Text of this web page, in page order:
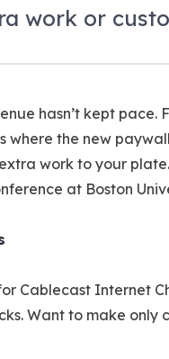
work or
hasn’t kept
where the new
work to your
at Boston
Cablecast Internet
Want to make